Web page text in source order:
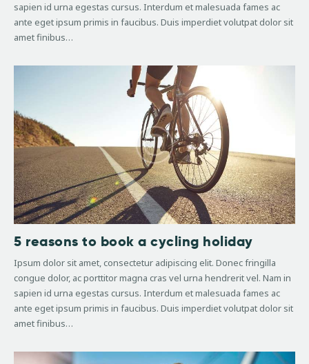
sapien id urna egestas cursus. Interdum et malesuada fames ac
ante eget ipsum primis in faucibus. Duis imperdiet volutpat dolor sit
amet finibus…
5 reasons to book a cycling holiday
Ipsum dolor sit amet, consectetur adipiscing elit. Donec fringilla
congue dolor, ac porttitor magna cras vel urna hendrerit vel. Nam in
sapien id urna egestas cursus. Interdum et malesuada fames ac
ante eget ipsum primis in faucibus. Duis imperdiet volutpat dolor sit
amet finibus…